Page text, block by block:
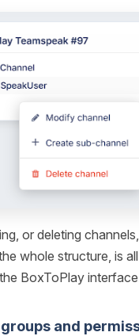
or deleting
whole structure, is
BoxToPlay
and
finally someone to talk to!
your little BoxToPlay
Tell me what you
I’ll wiggle my tiny
2026, 04:03 PM